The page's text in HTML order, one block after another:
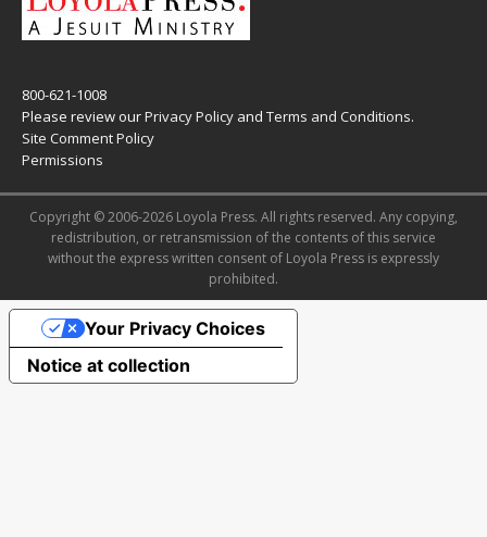
800-621-1008
Please review ourPrivacy Policy and Terms and Conditions.
Site Comment Policy
Permissions
Copyright © 2006-2026 Loyola Press. All rights reserved. Any copying,
redistribution, or retransmission of the contents of this service
without the express written consent of Loyola Press is expressly
prohibited.
Notice at collection
Your Privacy Choices